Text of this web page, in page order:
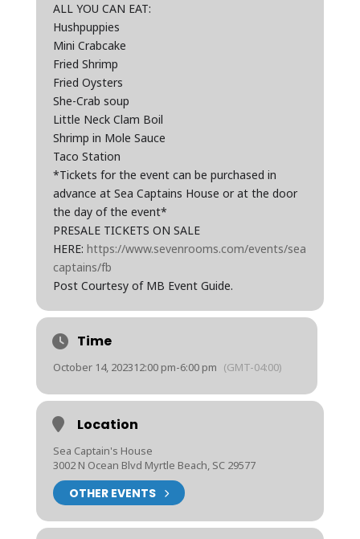
ALL YOU CAN EAT:
Hushpuppies
Mini Crabcake
Fried Shrimp
Fried Oysters
She-Crab soup
Little Neck Clam Boil
Shrimp in Mole Sauce
Taco Station
*Tickets for the event can be purchased in
advance at Sea Captains House or at the door
the day of the event*
PRESALE TICKETS ON SALE
HERE: https://www.sevenrooms.com/events/sea
captains/fb
Post Courtesy of MB Event Guide.
Time
October 14, 202312:00 pm-6:00 pm (GMT-04:00)
Location
Sea Captain's House
3002 N Ocean Blvd Myrtle Beach, SC 29577
OTHER EVENTS